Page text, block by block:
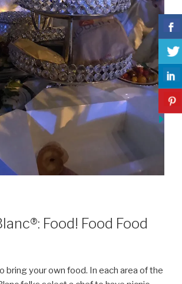
Food! Food Food
bring your own food. In each area of the